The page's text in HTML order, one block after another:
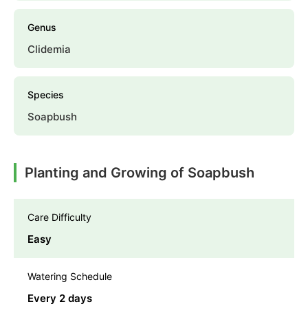
Genus
Clidemia
Species
Soapbush
Planting and Growing of Soapbush
Care Difficulty
Easy
Watering Schedule
Every 2 days